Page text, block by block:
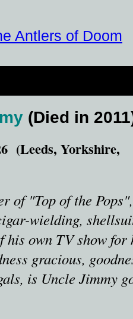
Antlers of Doom
(Died in
(Leeds, Yorkshire,
of "Top of the
wielding,
his own TV show for
gracious,
is Uncle Jimmy